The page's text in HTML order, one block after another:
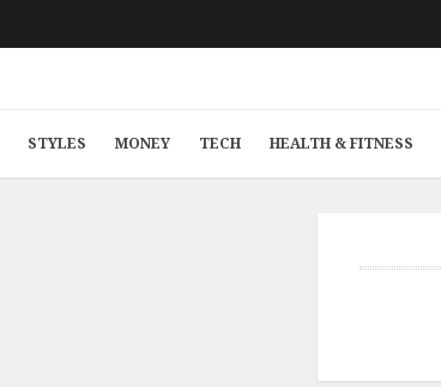
STYLES MONEY TECH HEALTH & FITNESS